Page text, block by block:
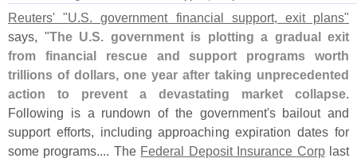
Reuters' "U.S. government financial support, exit plans"
says, "The U.S. government is plotting a gradual exit
from financial rescue and support programs worth
trillions of dollars, one year after taking unprecedented
action to prevent a devastating market collapse.
Following is a rundown of the government's bailout and
support efforts, including approaching expiration dates for
some programs.... The Federal Deposit Insurance Corplast